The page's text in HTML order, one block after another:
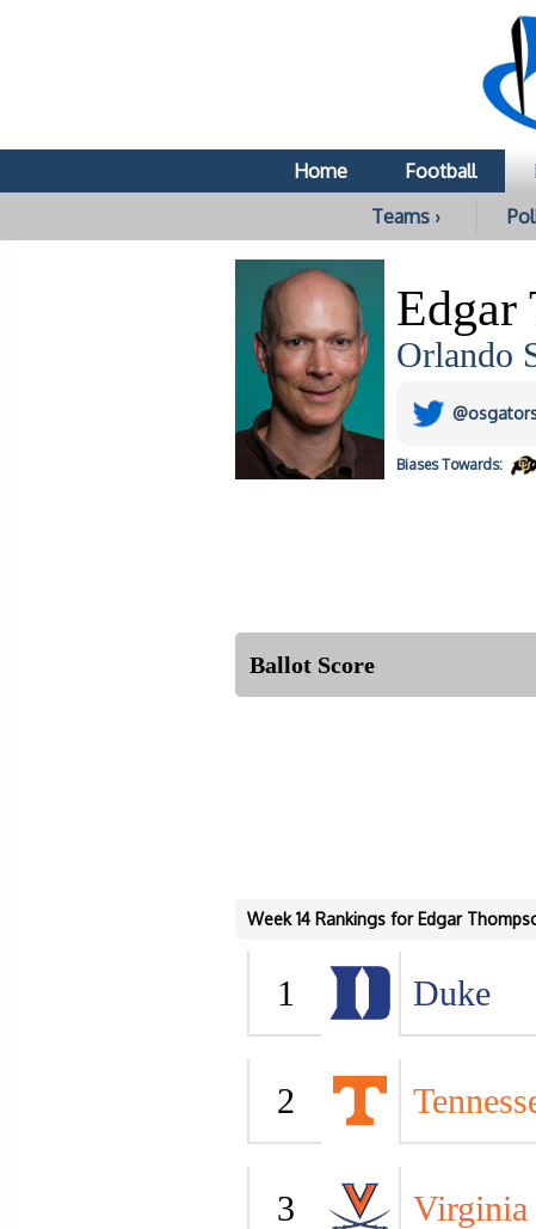
Home Football
Teams ›
Edgar
Orlando
BiasesTowards:
Ballot Score
Week 14 Rankings for Edgar
1 Duke
2
3 Virginia